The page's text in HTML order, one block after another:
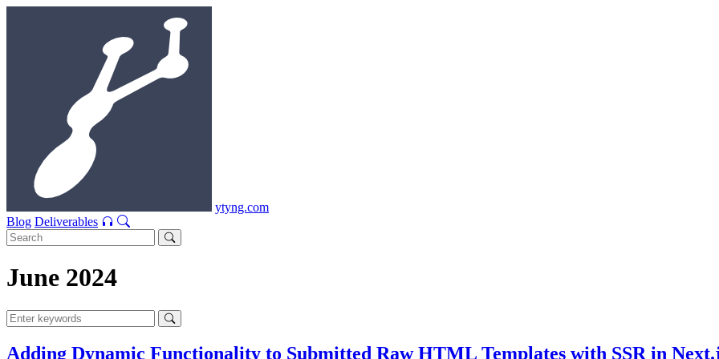
ytyng.com
Blog Deliverables
June 2024
Adding Dynamic Functionality to Submitted Raw HTML Templates with SSR in